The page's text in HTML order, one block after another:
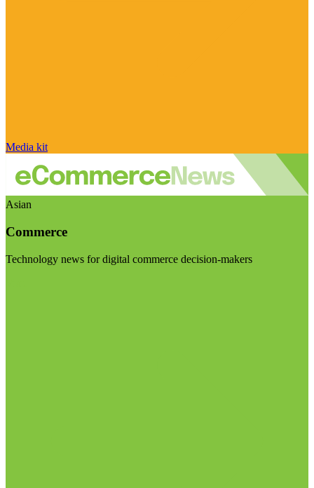
Media kit
Asian
Commerce
Technology news for digital commerce decision-makers